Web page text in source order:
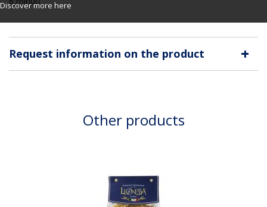
Discover more here
Request information on the product +
Other products